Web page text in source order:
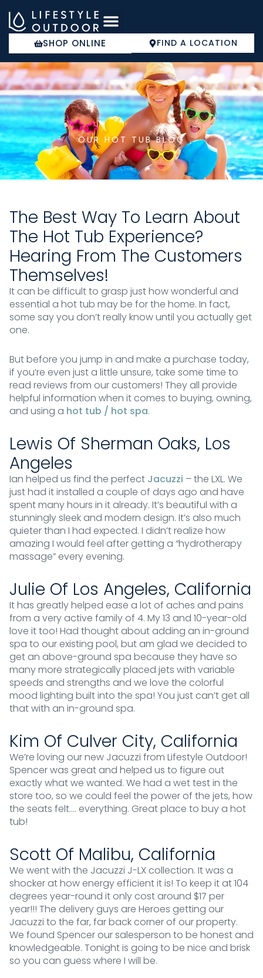
content
SHOP ONLINE FIND A LOCATION
OUR HOT TUB BLOG
The Best Way To Learn About
The Hot Tub Experience?
Hearing From The Customers
Themselves!
It can be difficult to grasp just how wonderful and
essential a hot tub may be for the home. In fact,
some say you don’t really know until you actually get
one.
But before you jump in and make a purchase today,
if you’re even just a little unsure, take some time to
read reviews from our customers! They all provide
helpful information when it comes to buying, owning,
and using a hot tub / hot spa.
Lewis Of Sherman Oaks, Los
Angeles
Ian helped us find the perfect Jacuzzi – the LXL. We
just had it installed a couple of days ago and have
spent many hours in it already. It’s beautiful with a
stunningly sleek and modern design. It’s also much
quieter than I had expected. I didn’t realize how
amazing I would feel after getting a “hydrotherapy
massage” every evening.
Julie Of Los Angeles, California
It has greatly helped ease a lot of aches and pains
from a very active family of 4. My 13 and 10-year-old
love it too! Had thought about adding an in-ground
spa to our existing pool, but am glad we decided to
get an above-ground spa because they have so
many more strategically placed jets with variable
speeds and strengths and we love the colorful
mood lighting built into the spa! You just can’t get all
that with an in-ground spa.
Kim Of Culver City, California
We’re loving our new Jacuzzi from Lifestyle Outdoor!
Spencer was great and helped us to figure out
exactly what we wanted. We had a wet test in the
store too, so we could feel the power of the jets, how
the seats felt…. everything. Great place to buy a hot
tub!
Scott Of Malibu, California
We went with the Jacuzzi J-LX collection. It was a
shocker at how energy efficient it is! To keep it at 104
degrees year-round it only cost around $17 per
year!!! The delivery guys are Heroes getting our
Jacuzzi to the far, far back corner of our property.
We found Spencer our salesperson to be honest and
knowledgeable. Tonight is going to be nice and brisk
so you can guess where I will be.